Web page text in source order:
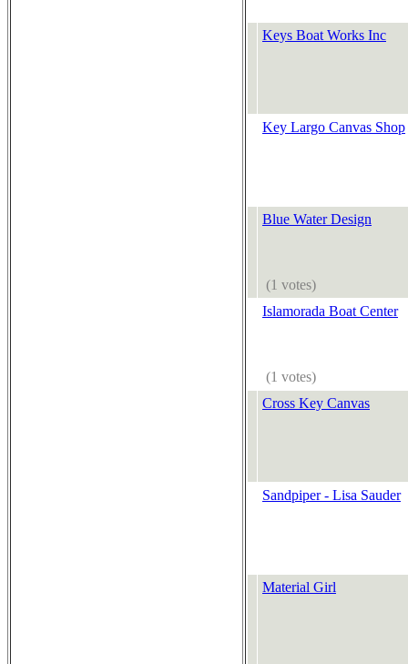
Keys Boat Works Inc
Key Largo Canvas Shop
Blue Water Design
(1 votes)
Islamorada Boat Center
(1 votes)
Cross Key Canvas
Sandpiper - Lisa Sauder
Material Girl